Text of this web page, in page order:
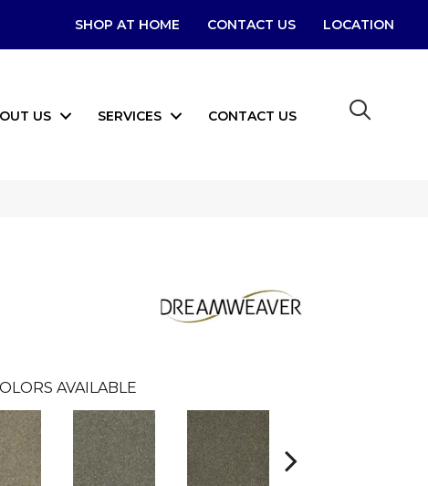
SHOP AT HOME CONTACT US LOCATION
US SERVICES CONTACT US
AVAILABLE